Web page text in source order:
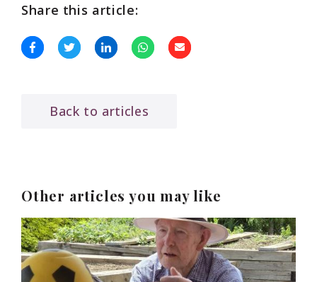
Share this article:
Back to articles
Other articles you may like